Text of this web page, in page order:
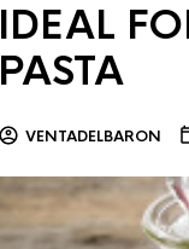
IDEAL
PASTA
VENTADELBARON